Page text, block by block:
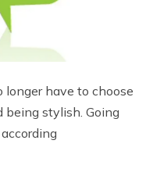
longer have to choose
stylish. Going